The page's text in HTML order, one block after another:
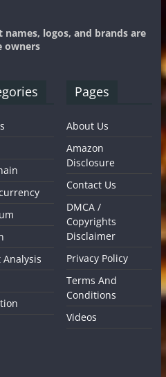
logos, and brands are
owners
Analysis
Pages
About Us
Amazon
Disclosure
Contact Us
DMCA /
Copyrights
Disclaimer
Privacy Policy
Terms And
Conditions
Videos